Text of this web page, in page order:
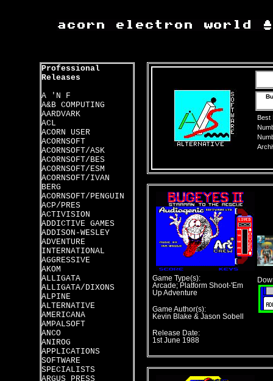
Professional
Releases
A 'N F
A&B COMPUTING
AARDVARK
ACL
ACORN USER
ACORNSOFT
ACORNSOFT/ASK
ACORNSOFT/BES
ACORNSOFT/ESM
ACORNSOFT/IVAN
BERG
ACORNSOFT/PENGUIN
ACP/PRES
ACTIVISION
ADDICTIVE GAMES
ADDISON-WESLEY
ADVENTURE
INTERNATIONAL
AGGRESSIVE
AKOM
ALLIGATA
ALLIGATA/DIXONS
ALPINE
ALTERNATIVE
AMERICANA
AMPALSOFT
ANCO
ANIROG
APPLICATIONS
SOFTWARE
SPECIALISTS
ARGUS PRESS
Best
Game Type(s):
Arcade; Platform Shoot-'Em
Up Adventure
Game Author(s):
Kevin Blake & Jason Sobell
Release Date:
1st June 1988